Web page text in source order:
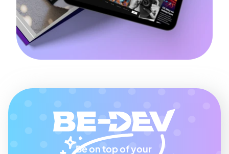
Be on top of your